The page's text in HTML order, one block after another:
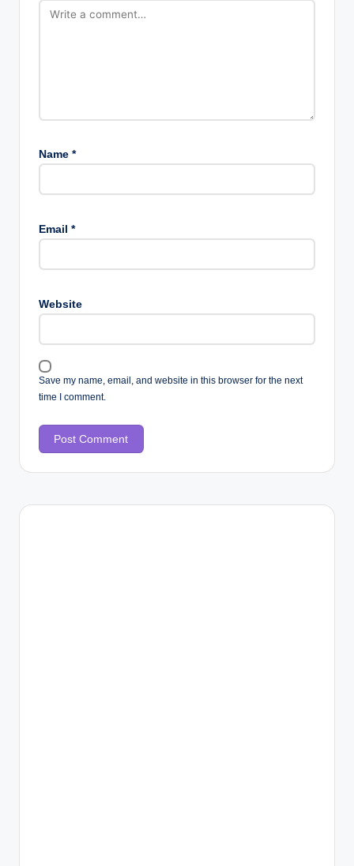
Name *
Email *
Website
Save my name, email, and website in this browser for the next
time I comment.